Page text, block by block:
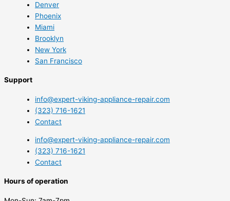
Denver
Phoenix
Miami
Brooklyn
New York
San Francisco
Support
info@expert-viking-appliance-repair.com
(323) 716-1621
Contact
info@expert-viking-appliance-repair.com
(323) 716-1621
Contact
Hours of operation